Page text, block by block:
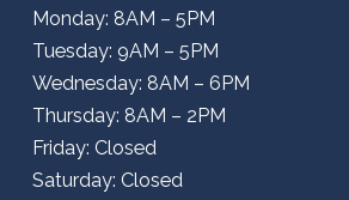
Monday: 8AM – 5PM
Tuesday: 9AM – 5PM
Wednesday: 8AM – 6PM
Thursday: 8AM – 2PM
Friday: Closed
Saturday: Closed